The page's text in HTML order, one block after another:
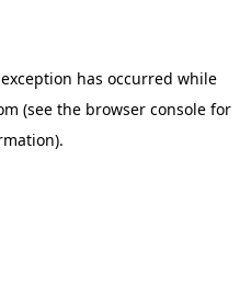
has occurred while
(see the browser console for